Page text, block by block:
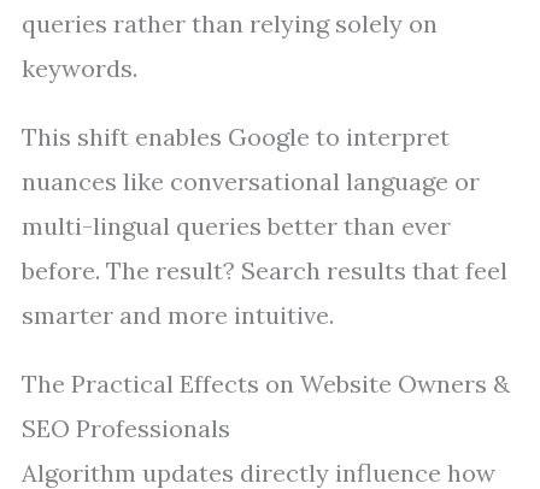
queries rather than relying solely on
keywords.
This shift enables Google to interpret
nuances like conversational language or
multi-lingual queries better than ever
before. The result? Search results that feel
smarter and more intuitive.
The Practical Effects on Website Owners &
SEO Professionals
Algorithm updates directly influence how